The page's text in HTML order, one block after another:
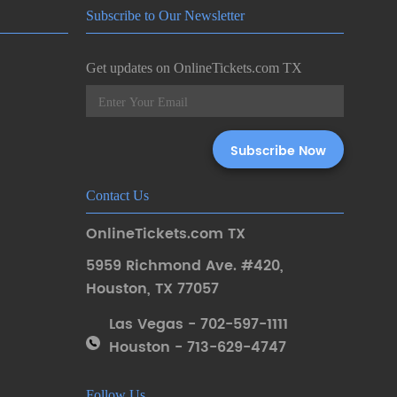
Subscribe to Our Newsletter
Get updates on OnlineTickets.com TX
Contact Us
OnlineTickets.com TX
5959 Richmond Ave. #420,
Houston, TX 77057
Las Vegas - 702-597-1111
Houston - 713-629-4747